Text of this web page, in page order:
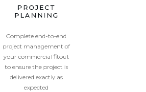
PROJECT
PLANNING
Complete end-to-end
project management of
your commercial fitout
to ensure the project is
delivered exactly as
expected